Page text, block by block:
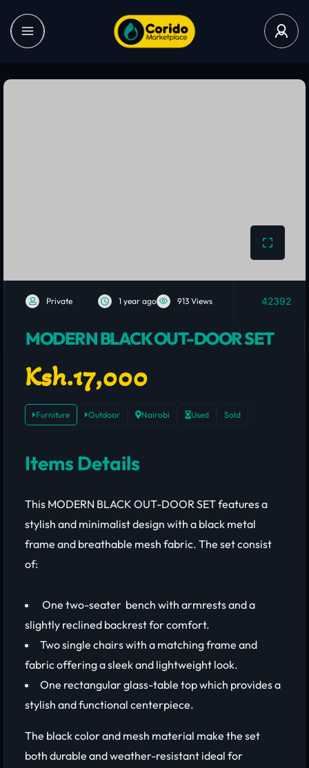
Private 1 year ago 913 Views 42392
MODERN BLACK OUT-DOOR SET
Ksh.17,000
Furniture Outdoor Nairobi Used Sold
Items Details
This MODERN BLACK OUT-DOOR SET features a
stylish and minimalist design with a black metal
frame and breathable mesh fabric. The set consist
of:
One two-seater bench with armrests and a
slightly reclined backrest for comfort.
Two single chairs with a matching frame and
fabric offering a sleek and lightweight look.
One rectangular glass-table top which provides a
stylish and functional centerpiece.
The black color and mesh material make the set
both durable and weather-resistant ideal for